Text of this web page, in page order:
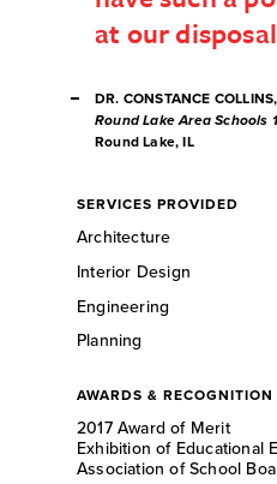
at our
DR. CONSTANCE
Round Lake Area Schools
Round Lake, IL
SERVICES PROVIDED
Architecture
Interior Design
Engineering
Planning
AWARDS & RECOGNITION
2017 Award of Merit
Exhibition of Educational
Association of School